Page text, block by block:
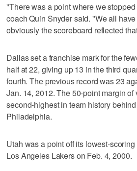
"There was a point where we
coach Quin Snyder said. "We all
obviously the scoreboard reflected
Dallas set a franchise mark for the
half at 22, giving up 13 in the third
fourth. The previous record was 23
Jan. 14, 2012. The 50-point margin of
second-highest in team history
Philadelphia.
Utah was a point off its lowest-
Los Angeles Lakers on Feb. 4, 2000.